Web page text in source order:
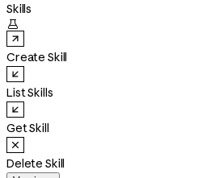
Skills

Create Skill
List Skills
Get Skill
Delete Skill